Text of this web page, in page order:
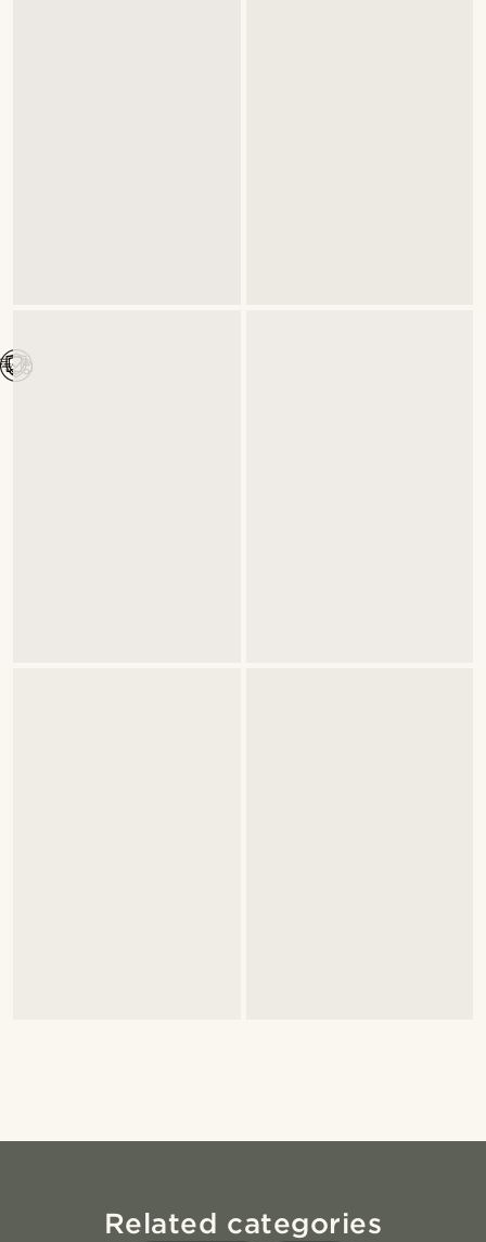
Related categories